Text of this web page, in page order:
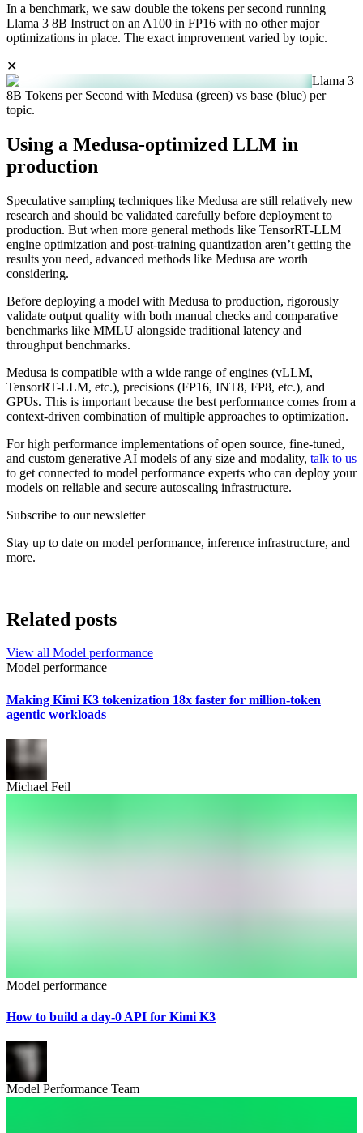
In a benchmark, we saw double the tokens per second running
Llama 3 8B Instruct on an A100 in FP16 with no other major
optimizations in place. The exact improvement varied by topic.
✕
Llama 3
8B Tokens per Second with Medusa (green) vs base (blue) per
topic.
Using a Medusa-optimized LLM in
production
Speculative sampling techniques like Medusa are still relatively new
research and should be validated carefully before deployment to
production. But when more general methods like TensorRT-LLM
engine optimization and post-training quantization aren’t getting the
results you need, advanced methods like Medusa are worth
considering.
Before deploying a model with Medusa to production, rigorously
validate output quality with both manual checks and comparative
benchmarks like MMLU alongside traditional latency and
throughput benchmarks.
Medusa is compatible with a wide range of engines (vLLM,
TensorRT-LLM, etc.), precisions (FP16, INT8, FP8, etc.), and
GPUs. This is important because the best performance comes from a
context-driven combination of multiple approaches to optimization.
For high performance implementations of open source, fine-tuned,
and custom generative AI models of any size and modality, talk to us
to get connected to model performance experts who can deploy your
models on reliable and secure autoscaling infrastructure.
Subscribe to our newsletter
Stay up to date on model performance, inference infrastructure, and
more.
Related posts
View all Model performance
Model performance
Making Kimi K3 tokenization 18x faster for million-token
agentic workloads
Michael Feil
Model performance
How to build a day-0 API for Kimi K3
Model Performance Team